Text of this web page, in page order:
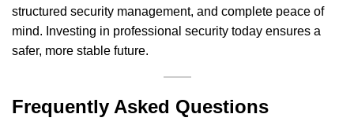
structured security management, and complete peace of
mind. Investing in professional security today ensures a
safer, more stable future.
Frequently Asked Questions